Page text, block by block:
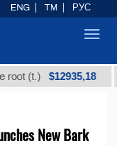
$12935,18
New Bark
ENG TM РУС